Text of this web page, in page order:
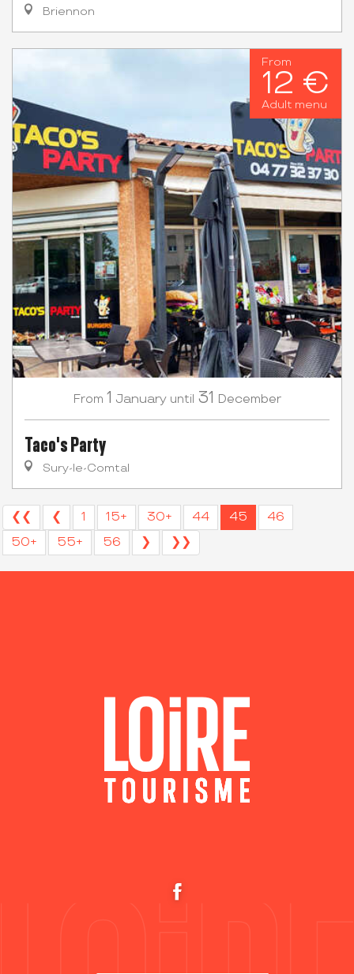
Briennon
From
12 €
Adult menu
From 1 January until 31 December
Taco's Party
Sury-le-Comtal
❮❮ ❮ 1 15+ 30+ 44 45
46
50+
55+ 56 ❯ ❯❯